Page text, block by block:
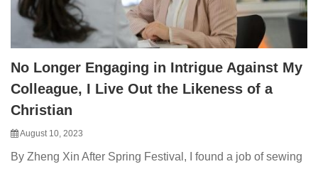
No Longer Engaging in Intrigue Against My
Colleague, I Live Out the Likeness of a
Christian
August 10, 2023
By Zheng Xin After Spring Festival, I found a job of sewing